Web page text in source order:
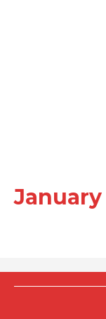
January